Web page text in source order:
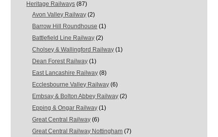
Heritage Railways (87)
Avon Valley Railway (2)
Barrow Hill Roundhouse (1)
Battlefield Line Railway (2)
Cholsey & Wallingford Railway (1)
Dean Forest Railway (1)
East Lancashire Railway (8)
Ecclesbourne Valley Railway (6)
Embsay & Bolton Abbey Railway (2)
Epping & Ongar Railway (1)
Great Central Railway (6)
Great Central Railway Nottingham (7)